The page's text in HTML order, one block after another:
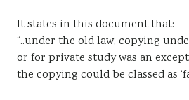
It states in this document that:
“..under the old law, copying
or for private study was an
the copying could be classed as